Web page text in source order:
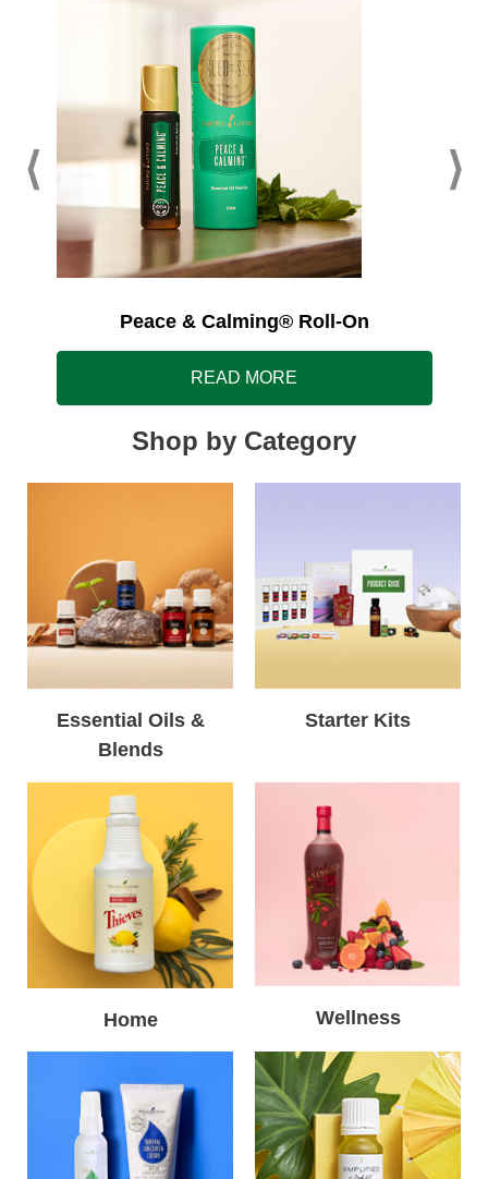
Peace & Calming® Roll-On
READ MORE
Shop by Category
Essential Oils &
Blends
Starter Kits
Home Wellness